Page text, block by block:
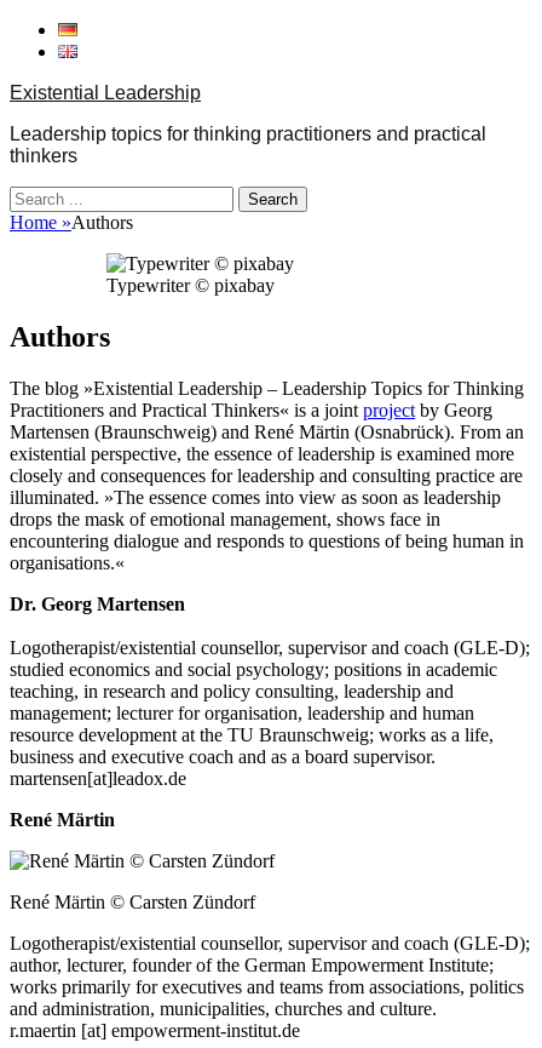
Skip
Existential Leadership
Leadership topics for thinking practitioners and practical
thinkers
Search
for:
Home »Authors
Typewriter © pixabay
Authors
The blog »Existential Leadership – Leadership Topics for Thinking
Practitioners and Practical Thinkers« is a joint project by Georg
Martensen (Braunschweig) and René Märtin (Osnabrück). From an
existential perspective, the essence of leadership is examined more
closely and consequences for leadership and consulting practice are
illuminated. »The essence comes into view as soon as leadership
drops the mask of emotional management, shows face in
encountering dialogue and responds to questions of being human in
organisations.«
Dr. Georg Martensen
Logotherapist/​existential counsellor, supervisor and coach (GLE‑D);
studied economics and social psychology; positions in academic
teaching, in research and policy consulting, leadership and
management; lecturer for organisation, leadership and human
resource development at the TU Braunschweig; works as a life,
business and executive coach and as a board supervisor.
martensen[at]leadox.de
René Märtin
René Märtin © Carsten Zündorf
Logotherapist/​existential counsellor, supervisor and coach (GLE‑D);
author, lecturer, founder of the German Empowerment Institute;
works primarily for executives and teams from associations, politics
and administration, municipalities, churches and culture.
r.maertin [at] empowerment-institut.de